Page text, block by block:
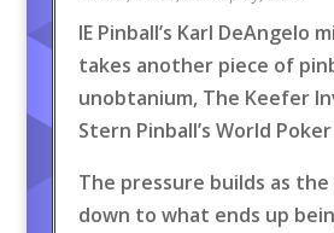
IE Pinball’s Karl DeAngelo
takes another piece of
unobtanium, The Keefer
Stern Pinball’s World
The pressure builds as
down to what ends up